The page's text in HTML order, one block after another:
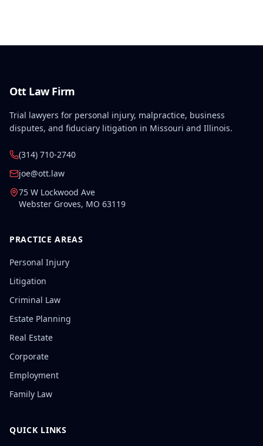
Ott Law Firm
Trial lawyers for personal injury, malpractice, business
disputes, and fiduciary litigation in Missouri and Illinois.
(314) 710-2740
joe@ott.law
75 W Lockwood Ave
Webster Groves, MO 63119
PRACTICE AREAS
Personal Injury
Litigation
Criminal Law
Estate Planning
Real Estate
Corporate
Employment
Family Law
QUICK LINKS